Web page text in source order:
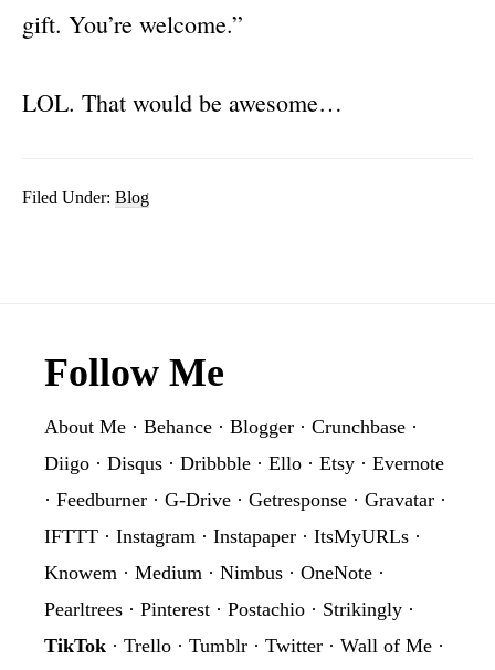
gift. You’re welcome.”
LOL. That would be awesome…
Filed Under: Blog
Footer
Follow Me
About Me · Behance · Blogger · Crunchbase ·
Diigo · Disqus · Dribbble · Ello · Etsy · Evernote
· Feedburner · G-Drive · Getresponse · Gravatar ·
IFTTT · Instagram · Instapaper · ItsMyURLs ·
Knowem · Medium · Nimbus · OneNote ·
Pearltrees · Pinterest · Postachio · Strikingly ·
TikTok · Trello · Tumblr · Twitter · Wall of Me ·